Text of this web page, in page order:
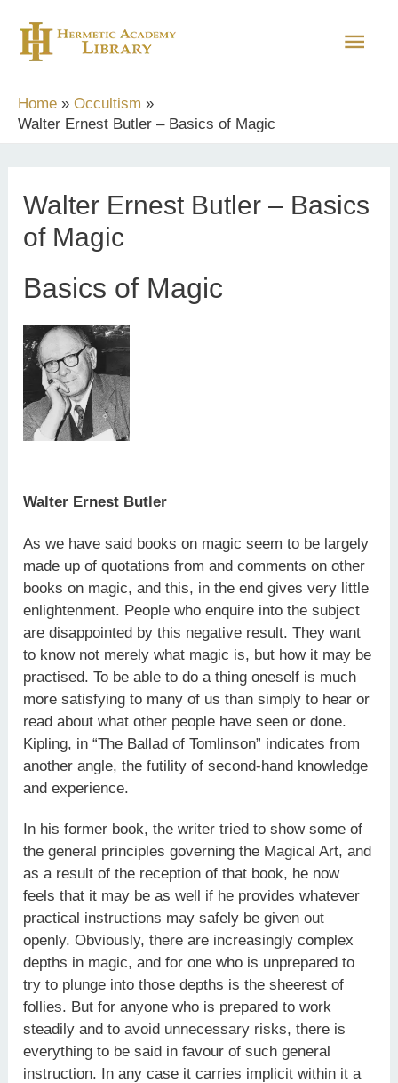
content
Main
Home
Occultism
Walter Ernest Butler – Basics of Magic
Walter Ernest Butler – Basics
of Magic
Basics of Magic
Walter Ernest Butler
As we have said books on magic seem to be largely
made up of quotations from and comments on other
books on magic, and this, in the end gives very little
enlightenment. People who enquire into the subject
are disappointed by this negative result. They want
to know not merely what magic is, but how it may be
practised. To be able to do a thing oneself is much
more satisfying to many of us than simply to hear or
read about what other people have seen or done.
Kipling, in “The Ballad of Tomlinson” indicates from
another angle, the futility of second-hand knowledge
and experience.
In his former book, the writer tried to show some of
the general principles governing the Magical Art, and
as a result of the recep­tion of that book, he now
feels that it may be as well if he provides whatever
practical instructions may safely be given out
openly. Obviously, there are increasingly complex
depths in magic, and for one who is unprepared to
try to plunge into those depths is the sheerest of
follies. But for anyone who is prepared to work
steadily and to avoid unnecessary risks, there is
everything to be said in favour of such general
instruction. In any case it carries implicit within it a